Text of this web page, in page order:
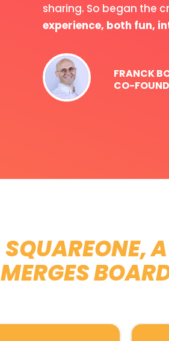
sharing. So began the
experience, both fun,
FRANCK
CO-
SQUAREONE,
MERGES